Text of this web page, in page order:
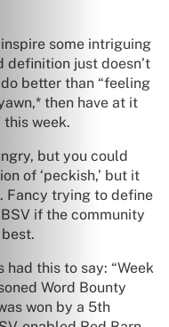
some intriguing
definition just doesn’t
better than “feeling
then have at it
this week.
but you could
of ‘peckish,’ but it
Fancy trying to define
if the community
had this to say: “Week
Word Bounty
won by a 5th